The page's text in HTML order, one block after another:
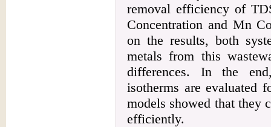
removal efficiency of
Concentration and Mn
on the results, both
metals from this
differences. In the
isotherms are evaluated
models showed that they
efficiently.